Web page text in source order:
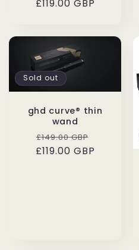
price
£119.00 GBP
Sold out
ghd curve® thin
wand
Regular
price
£149.00 GBP
£119.00 GBP